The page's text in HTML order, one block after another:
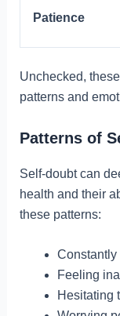
Patience
Unchecked,
patterns and
Patterns of
Self-doubt can
health and their
these patterns:
Feeling
Hesitating